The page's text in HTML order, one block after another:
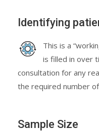
Identifying
This is a
is filled in over
consultation for any
the required number
Sample Size